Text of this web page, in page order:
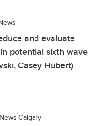
and evaluate
potential sixth wave
Casey Hubert)
Calgary